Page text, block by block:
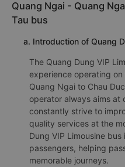
Quang Ngai - Quang
Tau bus
a. Introduction of Quang
The Quang Dung VIP
experience operating
Quang Ngai to Chau
operator always aims at
constantly strive to
quality services at the
Dung VIP Limousine
passengers, helping
memorable journeys.